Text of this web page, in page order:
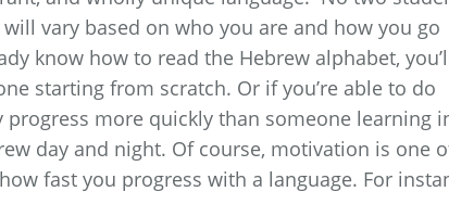
vary based on who you are and how you go
know how to read the Hebrew alphabet,
starting from scratch. Or if you’re able to do
more quickly than someone learning
day and night. Of course, motivation is one
fast you progress with a language. For